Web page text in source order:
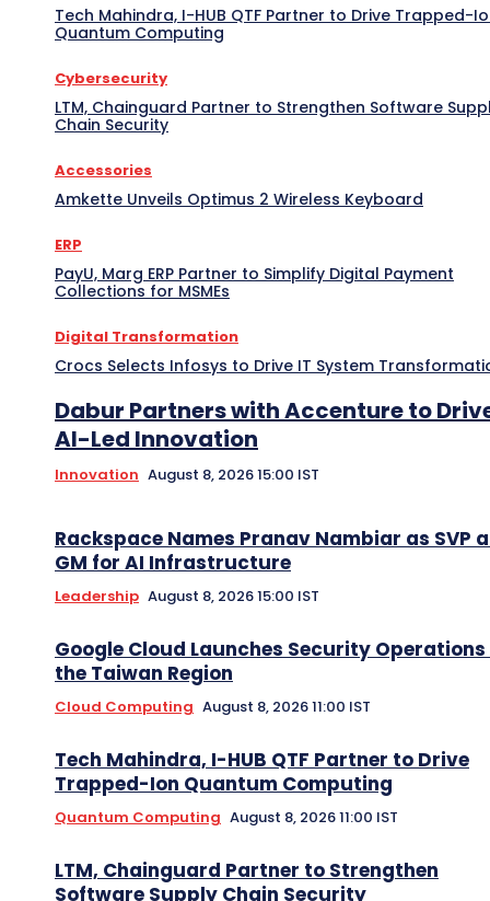
Tech Mahindra, I-HUB QTF Partner to Drive Trapped-
Quantum Computing
Cybersecurity
LTM, Chainguard Partner to Strengthen Software
Chain Security
Accessories
Amkette Unveils Optimus 2 Wireless Keyboard
ERP
PayU, Marg ERP Partner to Simplify Digital Payment
Collections for MSMEs
Digital Transformation
Crocs Selects Infosys to Drive IT System
Dabur Partners with Accenture to
AI-Led Innovation
Innovation August 8, 2026 15:00 IST
Rackspace Names Pranav Nambiar as SVP
GM for AI Infrastructure
Leadership August 8, 2026 15:00 IST
Google Cloud Launches Security Operations
the Taiwan Region
Cloud Computing August 8, 2026 11:00 IST
Tech Mahindra, I-HUB QTF Partner to Drive
Trapped-Ion Quantum Computing
Quantum Computing August 8, 2026 11:00 IST
LTM, Chainguard Partner to Strengthen
Software Supply Chain Security